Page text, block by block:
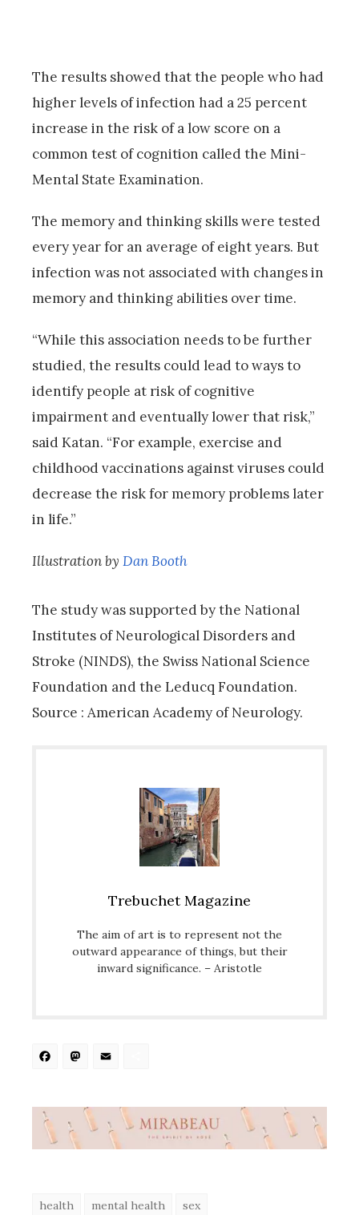
The results showed that the people who had
higher levels of infection had a 25 percent
increase in the risk of a low score on a
common test of cognition called the Mini-
Mental State Examination.
The memory and thinking skills were tested
every year for an average of eight years. But
infection was not associated with changes in
memory and thinking abilities over time.
“While this association needs to be further
studied, the results could lead to ways to
identify people at risk of cognitive
impairment and eventually lower that risk,”
said Katan. “For example, exercise and
childhood vaccinations against viruses could
decrease the risk for memory problems later
in life.”
Illustration by Dan Booth
The study was supported by the National
Institutes of Neurological Disorders and
Stroke (NINDS), the Swiss National Science
Foundation and the Leducq Foundation.
Source : American Academy of Neurology.
Trebuchet Magazine
The aim of art is to represent not the
outward appearance of things, but their
inward significance. – Aristotle
Facebook
Mastodon
health mental health sex